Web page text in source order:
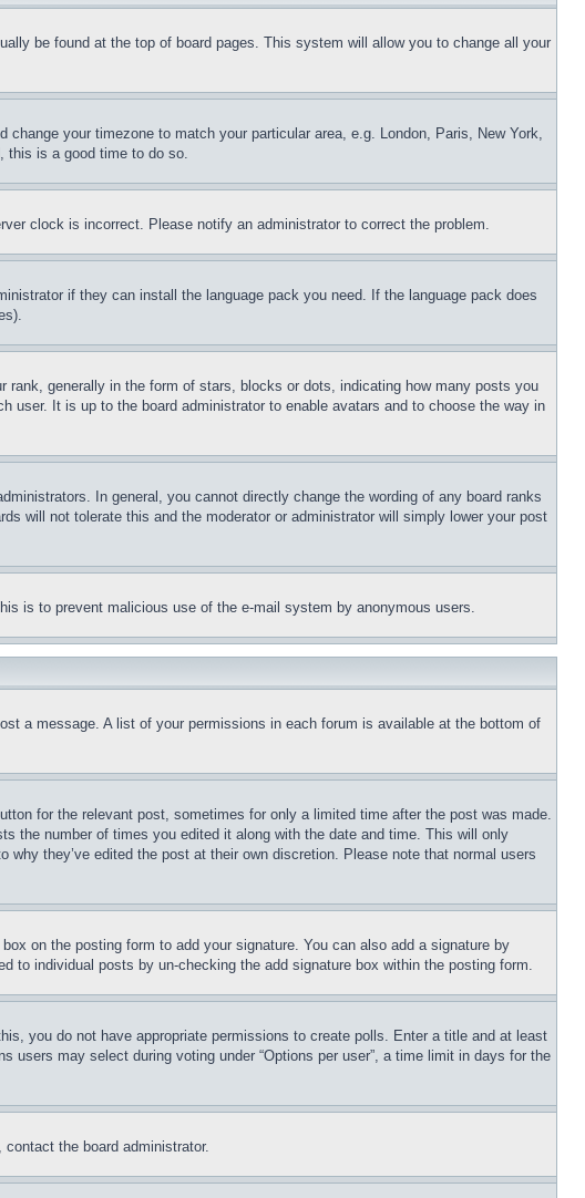
be found at the top of board pages. This system will allow you to change all your
your timezone to match your particular area, e.g. London, Paris, New York,
this is a good time to do so.
clock is incorrect. Please notify an administrator to correct the problem.
if they can install the language pack you need. If the language pack does
generally in the form of stars, blocks or dots, indicating how many posts you
user. It is up to the board administrator to enable avatars and to choose the way in
In general, you cannot directly change the wording of any board ranks
will not tolerate this and the moderator or administrator will simply lower your post
is to prevent malicious use of the e-mail system by anonymous users.
a message. A list of your permissions in each forum is available at the bottom of
for the relevant post, sometimes for only a limited time after the post was made.
the number of times you edited it along with the date and time. This will only
they’ve edited the post at their own discretion. Please note that normal users
box on the posting form to add your signature. You can also add a signature by
to individual posts by un-checking the add signature box within the posting form.
you do not have appropriate permissions to create polls. Enter a title and at least
may select during voting under “Options per user”, a time limit in days for the
the board administrator.